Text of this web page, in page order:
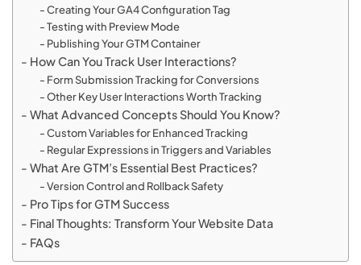
Creating Your GA4 Configuration Tag
Testing with Preview Mode
Publishing Your GTM Container
How Can You Track User Interactions?
Form Submission Tracking for Conversions
Other Key User Interactions Worth Tracking
What Advanced Concepts Should You Know?
Custom Variables for Enhanced Tracking
Regular Expressions in Triggers and Variables
What Are GTM’s Essential Best Practices?
Version Control and Rollback Safety
Pro Tips for GTM Success
Final Thoughts: Transform Your Website Data
FAQs